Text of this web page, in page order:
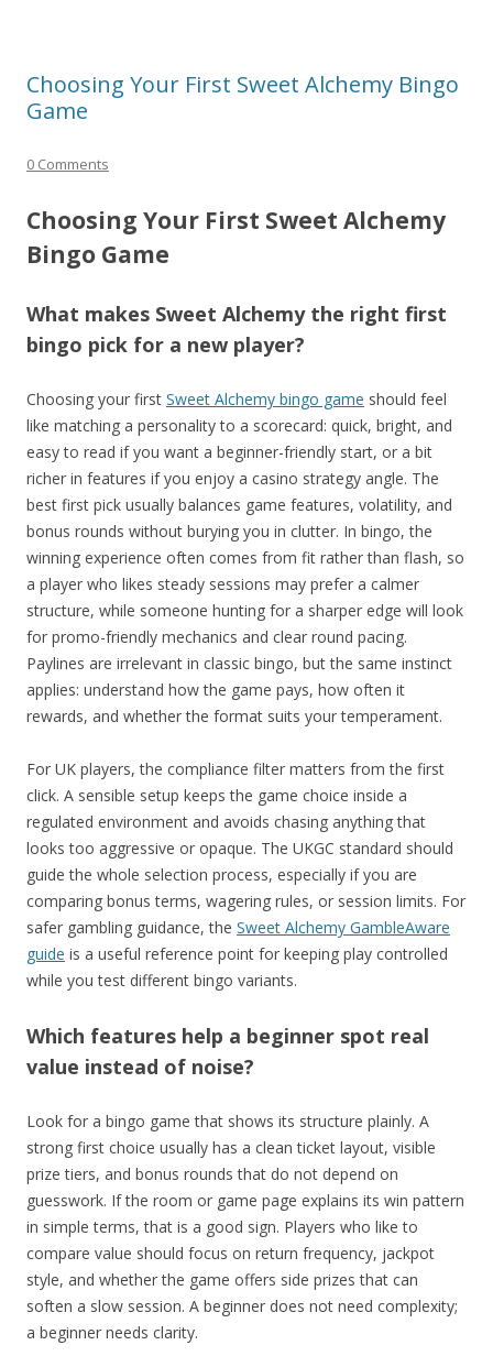
Choosing Your First Sweet Alchemy Bingo
Game
0 Comments
Choosing Your First Sweet Alchemy
Bingo Game
What makes Sweet Alchemy the right first
bingo pick for a new player?
Choosing your first Sweet Alchemy bingo game should feel
like matching a personality to a scorecard: quick, bright, and
easy to read if you want a beginner-friendly start, or a bit
richer in features if you enjoy a casino strategy angle. The
best first pick usually balances game features, volatility, and
bonus rounds without burying you in clutter. In bingo, the
winning experience often comes from fit rather than flash, so
a player who likes steady sessions may prefer a calmer
structure, while someone hunting for a sharper edge will look
for promo-friendly mechanics and clear round pacing.
Paylines are irrelevant in classic bingo, but the same instinct
applies: understand how the game pays, how often it
rewards, and whether the format suits your temperament.
For UK players, the compliance filter matters from the first
click. A sensible setup keeps the game choice inside a
regulated environment and avoids chasing anything that
looks too aggressive or opaque. The UKGC standard should
guide the whole selection process, especially if you are
comparing bonus terms, wagering rules, or session limits. For
safer gambling guidance, the Sweet Alchemy GambleAware
guide is a useful reference point for keeping play controlled
while you test different bingo variants.
Which features help a beginner spot real
value instead of noise?
Look for a bingo game that shows its structure plainly. A
strong first choice usually has a clean ticket layout, visible
prize tiers, and bonus rounds that do not depend on
guesswork. If the room or game page explains its win pattern
in simple terms, that is a good sign. Players who like to
compare value should focus on return frequency, jackpot
style, and whether the game offers side prizes that can
soften a slow session. A beginner does not need complexity;
a beginner needs clarity.